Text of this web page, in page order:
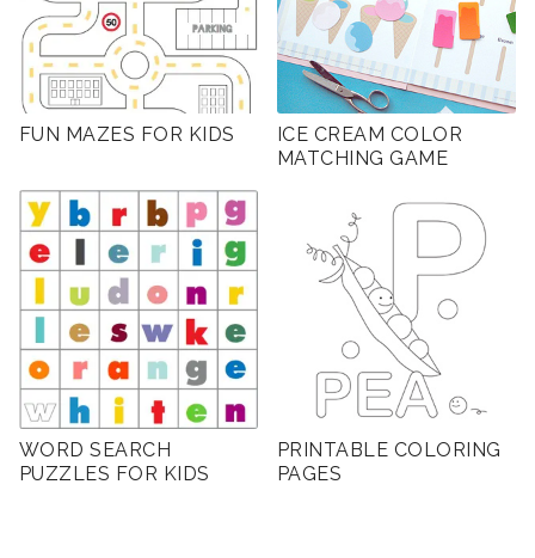
FUN MAZES FOR KIDS
ICE CREAM COLOR
MATCHING GAME
WORD SEARCH
PUZZLES FOR KIDS
PRINTABLE COLORING
PAGES